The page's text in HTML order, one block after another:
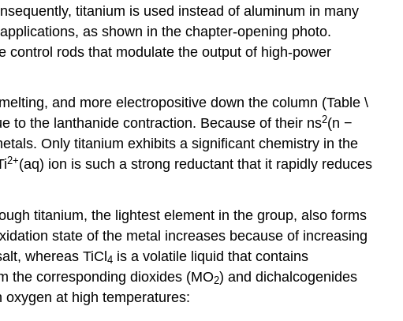
titanium is used instead of aluminum in many
as shown in the chapter-opening photo.
rods that modulate the output of high-power
and more electropositive down the column (Table \
to the lanthanide contraction. Because of their ns2(n −
Only titanium exhibits a significant chemistry in the
2+(aq) ion is such a strong reductant that it rapidly reduces
titanium, the lightest element in the group, also forms
state of the metal increases because of increasing
whereas TiCl 4 is a volatile liquid that contains
the corresponding dioxides (MO2) and dichalcogenides
oxygen at high temperatures: